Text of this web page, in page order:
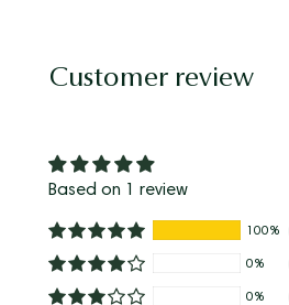
Customer review
Based on 1 review
100%
0%
0%